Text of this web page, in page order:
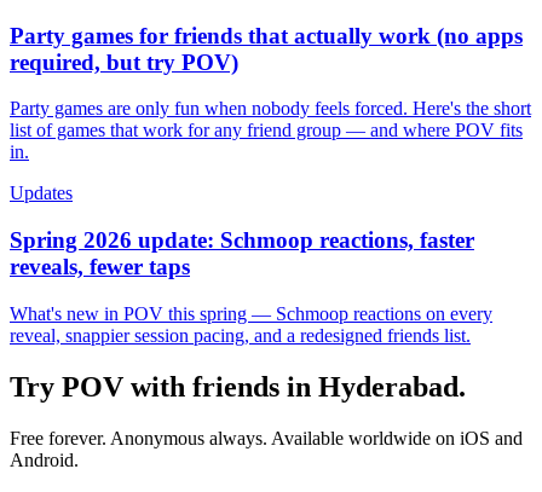
Party games for friends that actually work (no apps
required, but try POV)
Party games are only fun when nobody feels forced. Here's the short
list of games that work for any friend group — and where POV fits
in.
Updates
Spring 2026 update: Schmoop reactions, faster
reveals, fewer taps
What's new in POV this spring — Schmoop reactions on every
reveal, snappier session pacing, and a redesigned friends list.
Try POV with friends in Hyderabad.
Free forever. Anonymous always. Available worldwide on iOS and
Android.